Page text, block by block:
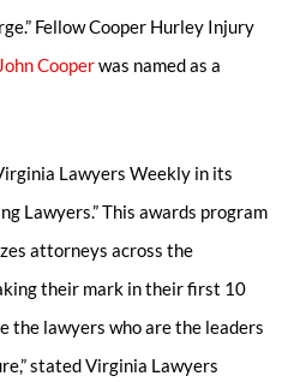
Fellow Cooper Hurley Injury
John Cooperwas named as a
Lawyers Weekly in its
Lawyers.” This awards program
attorneys across the
their mark in their first 10
the lawyers who are the leaders
stated Virginia Lawyers